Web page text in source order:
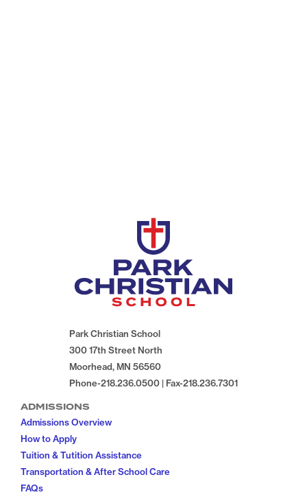
Park Christian School
300 17th Street North
Moorhead, MN 56560
Phone-218.236.0500 | Fax-218.236.7301
ADMISSIONS
Admissions Overview
How to Apply
Tuition & Tutition Assistance
Transportation & After School Care
FAQs